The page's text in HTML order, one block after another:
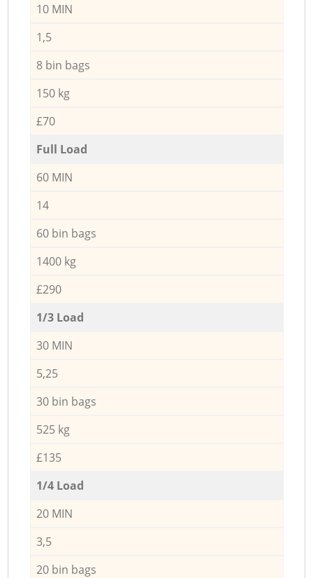
10 MIN
1,5
8 bin bags
150 kg
£70
Full Load
60 MIN
14
60 bin bags
1400 kg
£290
1/3 Load
30 MIN
5,25
30 bin bags
525 kg
£135
1/4 Load
20 MIN
3,5
20 bin bags